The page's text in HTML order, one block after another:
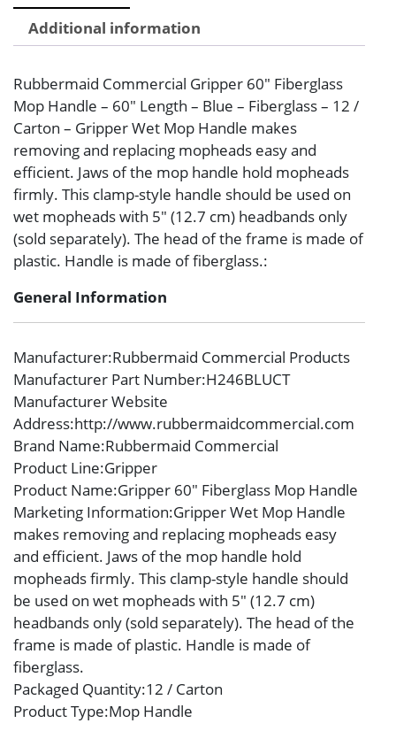
Additional information
Rubbermaid Commercial Gripper 60″ Fiberglass
Mop Handle – 60″ Length – Blue – Fiberglass – 12 /
Carton – Gripper Wet Mop Handle makes
removing and replacing mopheads easy and
efficient. Jaws of the mop handle hold mopheads
firmly. This clamp-style handle should be used on
wet mopheads with 5″ (12.7 cm) headbands only
(sold separately). The head of the frame is made of
plastic. Handle is made of fiberglass.:
General Information
Manufacturer:Rubbermaid Commercial Products
Manufacturer Part Number:H246BLUCT
Manufacturer Website
Address:http://www.rubbermaidcommercial.com
Brand Name:Rubbermaid Commercial
Product Line:Gripper
Product Name:Gripper 60″ Fiberglass Mop Handle
Marketing Information:Gripper Wet Mop Handle
makes removing and replacing mopheads easy
and efficient. Jaws of the mop handle hold
mopheads firmly. This clamp-style handle should
be used on wet mopheads with 5″ (12.7 cm)
headbands only (sold separately). The head of the
frame is made of plastic. Handle is made of
fiberglass.
Packaged Quantity:12 / Carton
Product Type:Mop Handle